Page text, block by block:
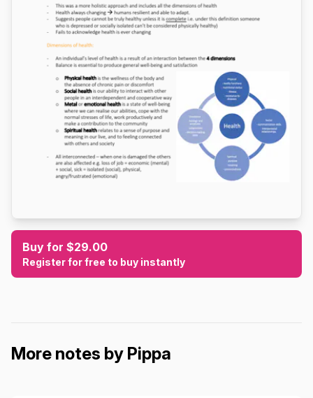
Buy for $29.00
Register for free to buy instantly
More notes by Pippa